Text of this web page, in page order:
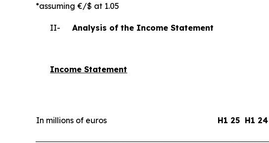
*assuming €/$ at 1.05
II-Analysis of the Income Statement
Income Statement
In millions of euros H1 25 H1 24